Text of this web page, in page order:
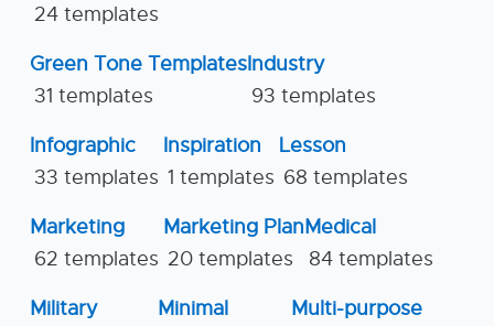
24 templates
Green Tone Templates
31 templates
Industry
93 templates
Infographic
33 templates
Inspiration
1 templates
Lesson
68 templates
Marketing
62 templates
Marketing Plan
20 templates
Medical
84 templates
Military
Minimal
Multi-purpose